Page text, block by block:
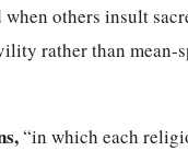
others insult
rather than mean-
“in which each